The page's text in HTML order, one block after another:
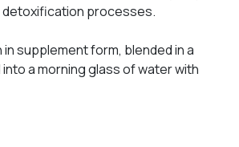
detoxification processes.
supplement form, blended in a
a morning glass of water with